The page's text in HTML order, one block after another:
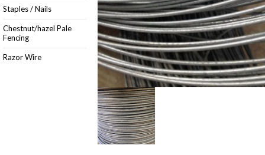
Staples / Nails
Chestnut/hazel Pale
Fencing
Razor Wire